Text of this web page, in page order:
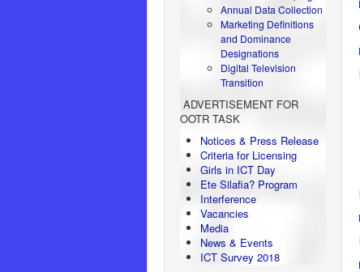
Annual Data Collection
Marketing Definitions
and Dominance
Designations
Digital Television
Transition
ADVERTISEMENT FOR
OOTR TASK
Notices & Press Release
Criteria for Licensing
Girls in ICT Day
Ete Silafia? Program
Interference
Vacancies
Media
News & Events
ICT Survey 2018